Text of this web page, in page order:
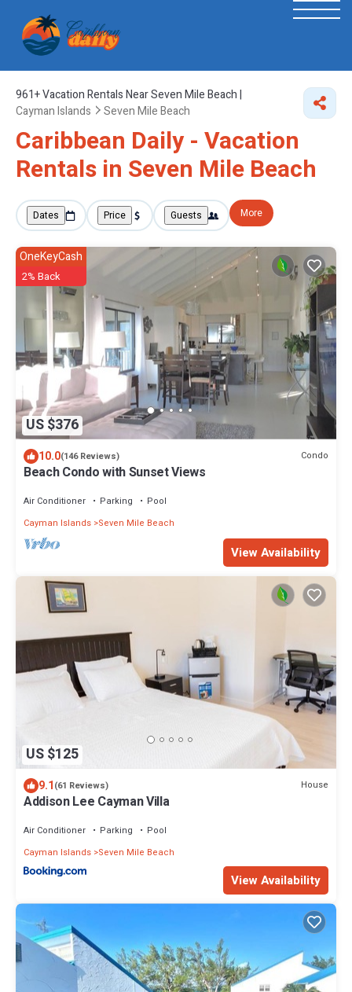
961+Vacation Rentals Near Seven Mile Beach |
Cayman Islands
Seven Mile Beach
Caribbean Daily - Vacation
Rentals in Seven Mile Beach
Dates Price Guests More
US $376
OneKeyCash
2% Back
10.0(146 Reviews) Condo
Beach Condo with Sunset Views
Air Conditioner Parking
Pool
Cayman Islands Seven Mile Beach
View Availability
US $125
9.1(61 Reviews) House
Addison Lee Cayman Villa
Air Conditioner Parking
Pool
Cayman Islands Seven Mile Beach
View Availability